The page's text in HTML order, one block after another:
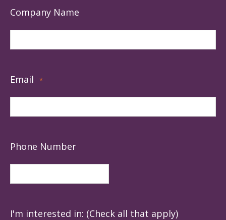
Company Name
Email *
Phone Number
I'm interested in: (Check all that apply)